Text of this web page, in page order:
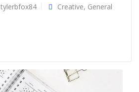
tylerbfox84 Creative, General